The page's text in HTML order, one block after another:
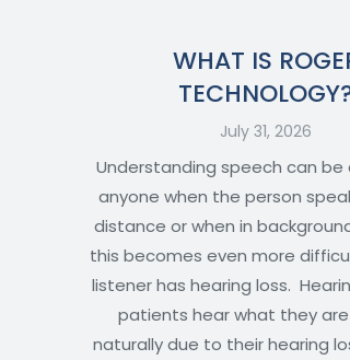
WHAT IS
July 31, 2026
Understanding speech can
anyone when the person
distance or when in
this becomes even more
listener has hearing loss.
patients hear what they are
naturally due to their hearing